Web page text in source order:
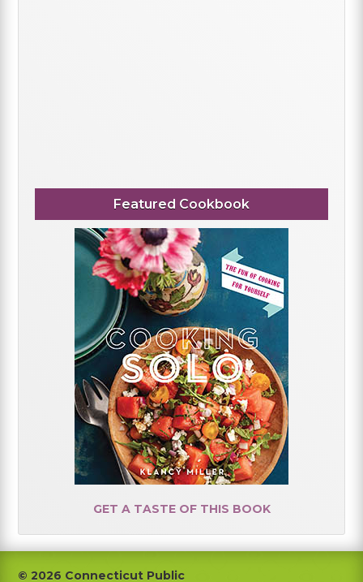
Featured Cookbook
GET A TASTE OF THIS BOOK
© 2026 Connecticut Public